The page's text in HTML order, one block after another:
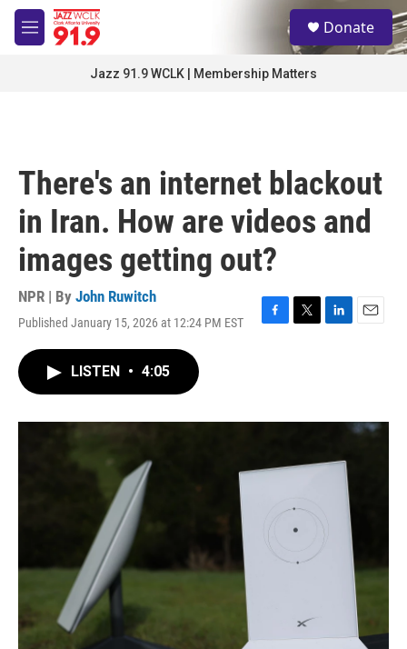
Skip to main content
M
e
S
e
a
Donate
Jazz 91.9 WCLK | Membership Matters
There's an internet blackout
in Iran. How are videos and
images getting out?
NPR | By John Ruwitch
Published January 15, 2026 at 12:24 PM EST
F
o
T
r
L
I
E
LISTEN • 4:05